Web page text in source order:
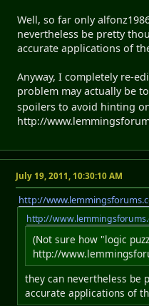
Well, so far only
nevertheless be pretty
accurate applications of
Anyway, I completely re-
problem may actually be
spoilers to avoid hinting
http://
July 19, 2011, 10:30:10 AM
http://
http://
(Not sure how "logic
http://
they can nevertheless be
accurate applications of